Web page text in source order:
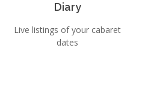
Diary
Live listings of your cabaret
dates